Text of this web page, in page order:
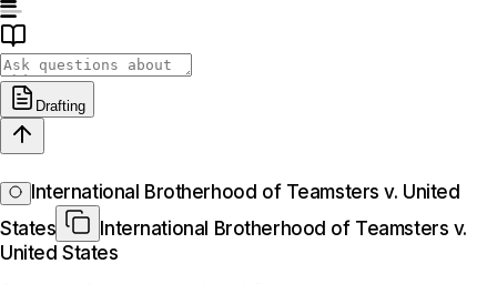
Drafting
International Brotherhood of Teamsters v. United
States
International Brotherhood of Teamsters v.
United States